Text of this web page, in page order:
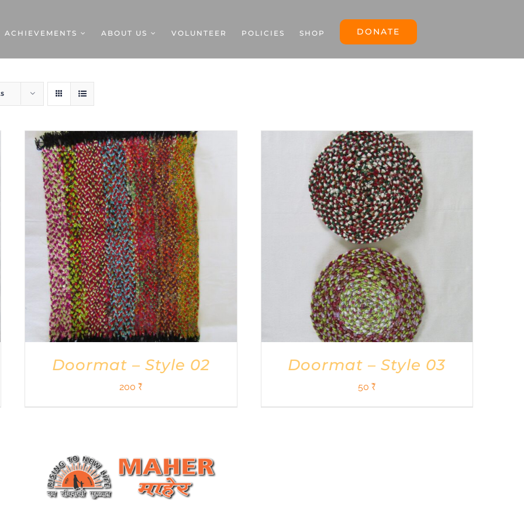
ACHIEVEMENTS ABOUT US VOLUNTEER POLICIES SHOP DONATE
Doormat – Style 02
200 ₹
Doormat – Style 03
50 ₹